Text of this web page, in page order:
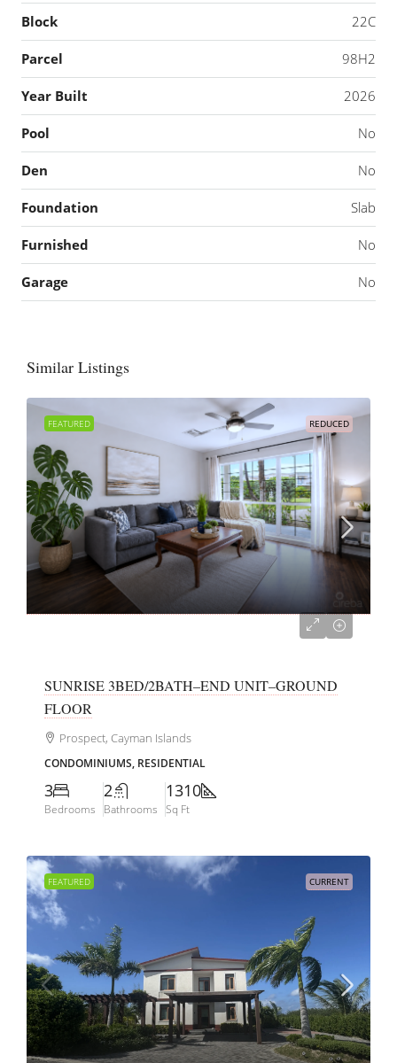
Block 22C
Parcel 98H2
Year Built 2026
Pool No
Den No
Foundation Slab
Furnished No
Garage No
Similar Listings
FEATURED REDUCED
SUNRISE 3BED/2BATH–END UNIT–GROUND
FLOOR
Prospect, Cayman Islands
CONDOMINIUMS, RESIDENTIAL
3
Bedrooms
2
Bathrooms
1310
Sq Ft
FEATURED CURRENT